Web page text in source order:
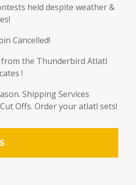
held despite weather &
Cancelled!
from the Thunderbird Atlatl
!
Shipping Services
Offs. Order your atlatl sets!